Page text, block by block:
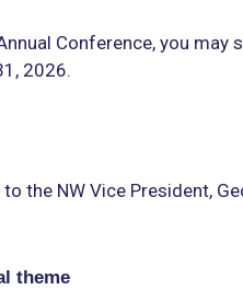
Conference, you may
2026.
the NW Vice President,
theme